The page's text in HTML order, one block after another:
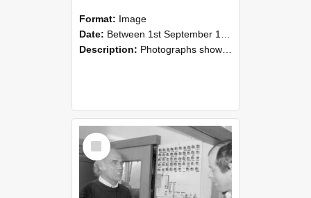
Format: Image
Date: Between 1st September 1985 and 30th September 1985
Description: Photographs showing NZAEI staff demonstrating equipment, machinery, and engineering processes during Open Days in September 1985, Lincoln College.
Select
Item